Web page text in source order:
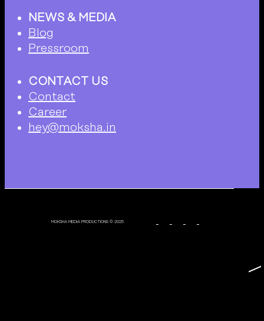
NEWS & MEDIA
Blog
Pressroom
CONTACT US
Contact
Career
hey@moksha.in
MOKSHA MEDIA PRODUCTIONS © 2025